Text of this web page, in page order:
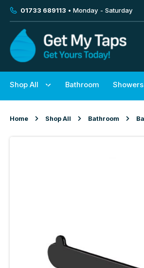
01733 689113 • Monday - Saturday
Shop All Bathroom Showers
Home Shop All Bathroom